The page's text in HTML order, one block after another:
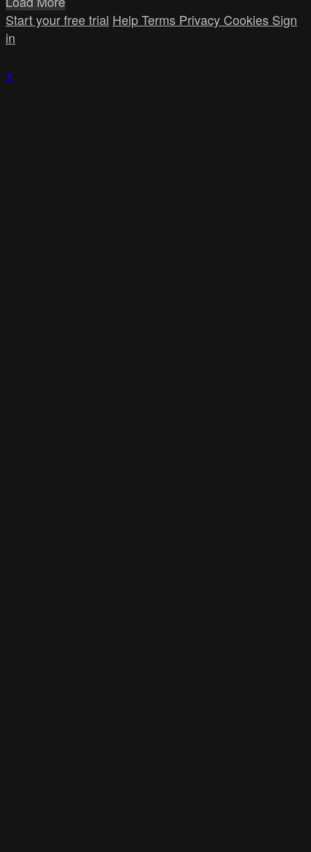
Start your free trial HelpTerms Privacy Cookies Sign
in
×